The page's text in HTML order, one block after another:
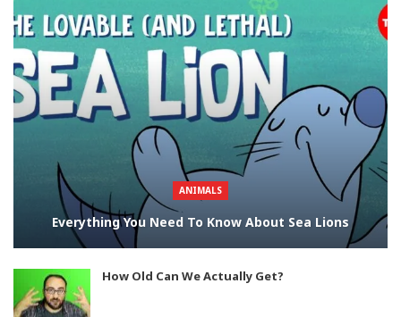
ANIMALS
Everything You Need To Know About Sea Lions
How Old Can We Actually Get?